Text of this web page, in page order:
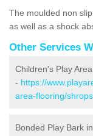
The moulded non
as well as a shock
Other Services
Children's Play
- https://
area-flooring/
Bonded Play Bark